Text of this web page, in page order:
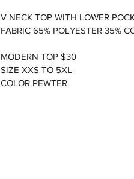
V NECK TOP WITH LOWER
FABRIC 65% POLYESTER 35%
MODERN TOP $30
SIZE XXS TO 5XL
COLOR PEWTER